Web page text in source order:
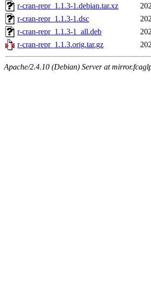
r-cran-repr_1.1.3-1.debian.tar.xz
r-cran-repr_1.1.3-1.dsc
r-cran-repr_1.1.3-1_all.deb
r-cran-repr_1.1.3.orig.tar.gz
Apache/2.4.10 (Debian) Server at